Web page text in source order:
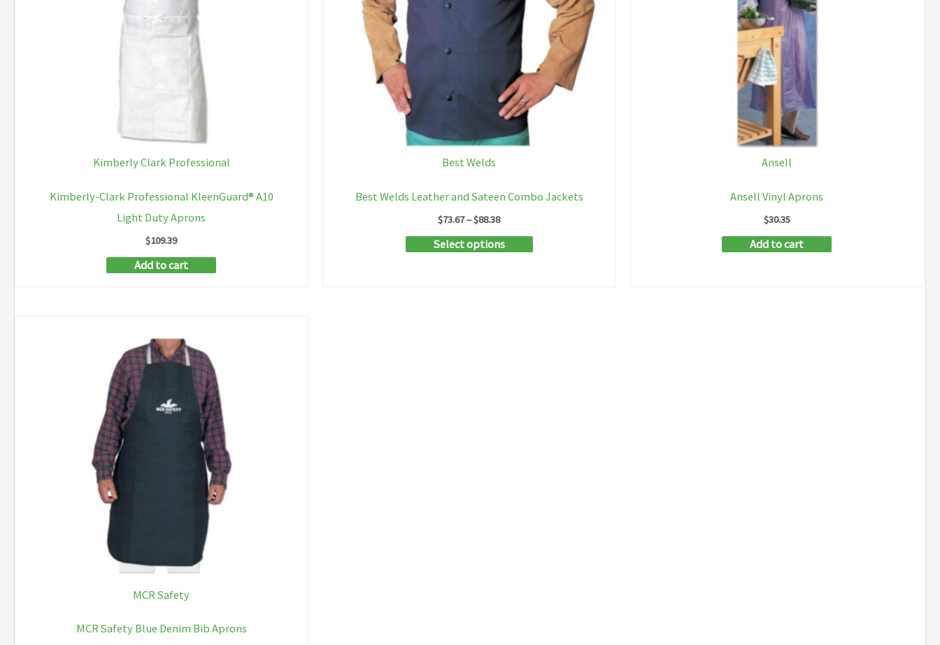
Kimberly Clark Professional
Kimberly-Clark Professional KleenGuard® A10
Light Duty Aprons
$109.39
Add to cart
Best Welds
Best Welds Leather and Sateen Combo Jackets
$73.67–$88.38Price
$73.67
Select options
This
Ansell
Ansell Vinyl Aprons
$30.35
Add to cart
MCR Safety
MCR Safety Blue Denim Bib Aprons